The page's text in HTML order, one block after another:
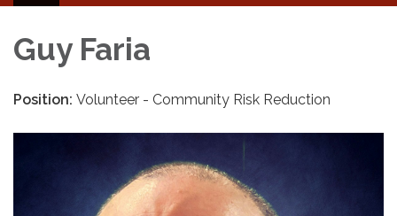
Guy Faria
Position: Volunteer - Community Risk Reduction